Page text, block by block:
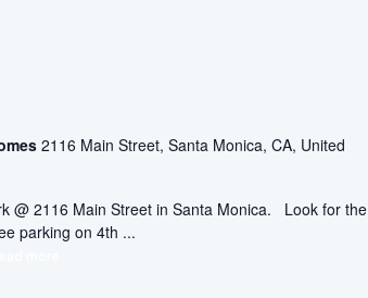
2116 Main Street, Santa Monica, CA, United
@ 2116 Main Street in Santa Monica. Look for the
parking on 4th ...